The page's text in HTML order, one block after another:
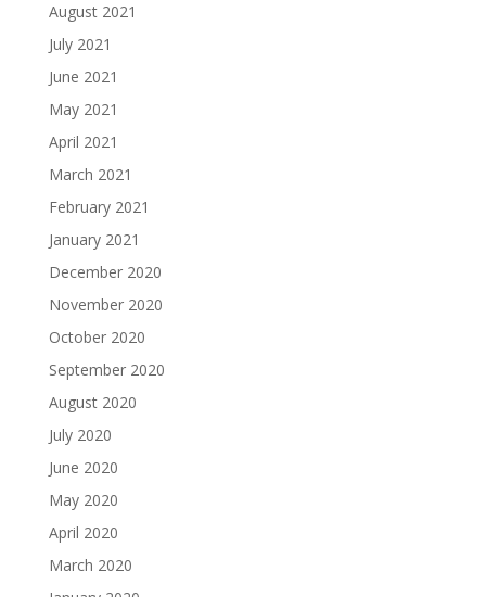
August 2021
July 2021
June 2021
May 2021
April 2021
March 2021
February 2021
January 2021
December 2020
November 2020
October 2020
September 2020
August 2020
July 2020
June 2020
May 2020
April 2020
March 2020